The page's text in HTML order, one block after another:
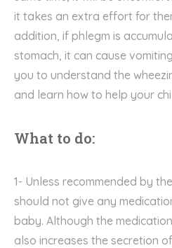
it takes an extra effort for
addition, if phlegm is
stomach, it can cause
you to understand the
and learn how to help your
What to do:
1- Unless recommended by the
should not give any
baby. A lthough the medication
also increases the secretion